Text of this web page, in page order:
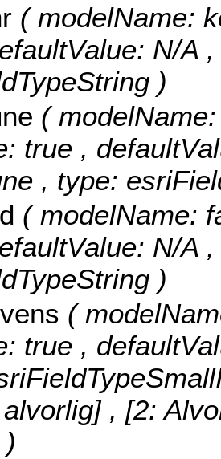
( modelName:
N/A
)
(
true ,
, type:
( modelName:
N/A
)
(
true ,
, [2:
)